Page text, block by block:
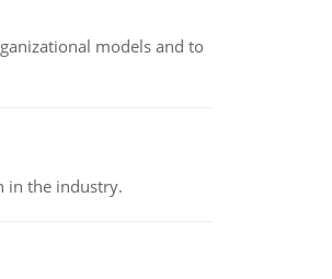
models and to
in the industry.